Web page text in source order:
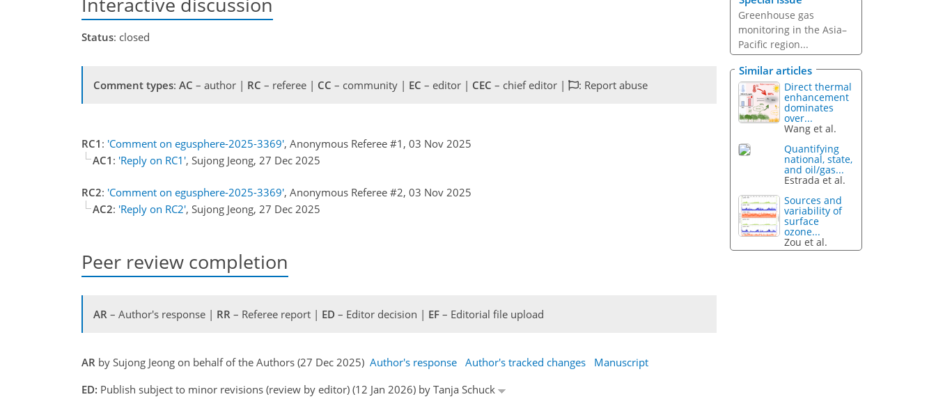
Status: closed
Comment types: AC – author | RC – referee | CC – community | EC – editor | CEC – chief editor | : Report abuse
RC1 : 'Comment on egusphere-2025-3369', Anonymous Referee #1, 03 Nov 2025
AC1 : 'Reply on RC1', Sujong Jeong, 27 Dec 2025
RC2: 'Comment on egusphere-2025-3369', Anonymous Referee #2, 03 Nov 2025
AC2: 'Reply on RC2', Sujong Jeong, 27 Dec 2025
Peer review completion
AR – Author's response | RR – Referee report | ED – Editor decision | EF – Editorial file upload
AR by Sujong Jeong on behalf of the Authors (27 Dec 2025) Author's response Author's tracked changes
Manuscript
ED: Publish subject to minor revisions (review by editor) (12 Jan 2026) by Tanja Schuck
Greenhouse gas
monitoring in the Asia–
Pacific region...
Similar articles
Direct thermal
enhancement
dominates
over...
Wang et al.
Quantifying
national, state,
and oil/gas...
Estrada et al.
Sources and
variability of
surface
ozone...
Zou et al.